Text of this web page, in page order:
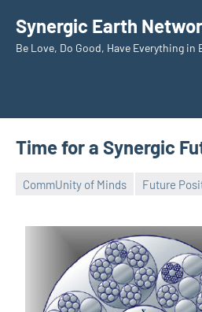
content
Synergic Earth
Be Love, Do Good, Have Everything
Time for a Synergic
CommUnity of Minds Future